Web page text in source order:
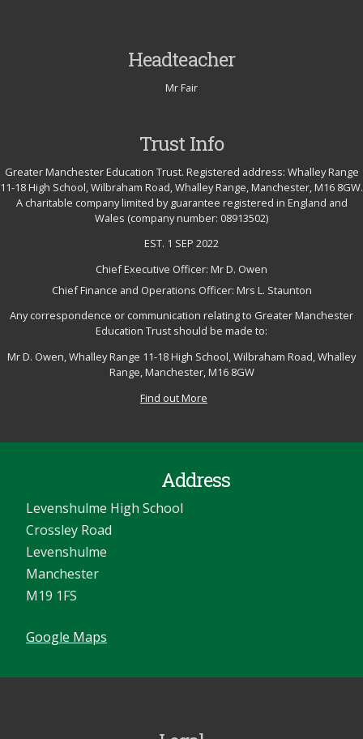
Headteacher
Mr Fair
Trust Info
Greater Manchester Education Trust. Registered address: Whalley Range
11-18 High School, Wilbraham Road, Whalley Range, Manchester, M16 8GW.
A charitable company limited by guarantee registered in England and
Wales (company number: 08913502)
EST. 1 SEP 2022
Chief Executive Officer: Mr D. Owen
Chief Finance and Operations Officer: Mrs L. Staunton
Any correspondence or communication relating to Greater Manchester
Education Trust should be made to:
Mr D. Owen, Whalley Range 11-18 High School, Wilbraham Road, Whalley
Range, Manchester, M16 8GW
Find out More
Address
Levenshulme High School
Crossley Road
Levenshulme
Manchester
M19 1FS
Google Maps